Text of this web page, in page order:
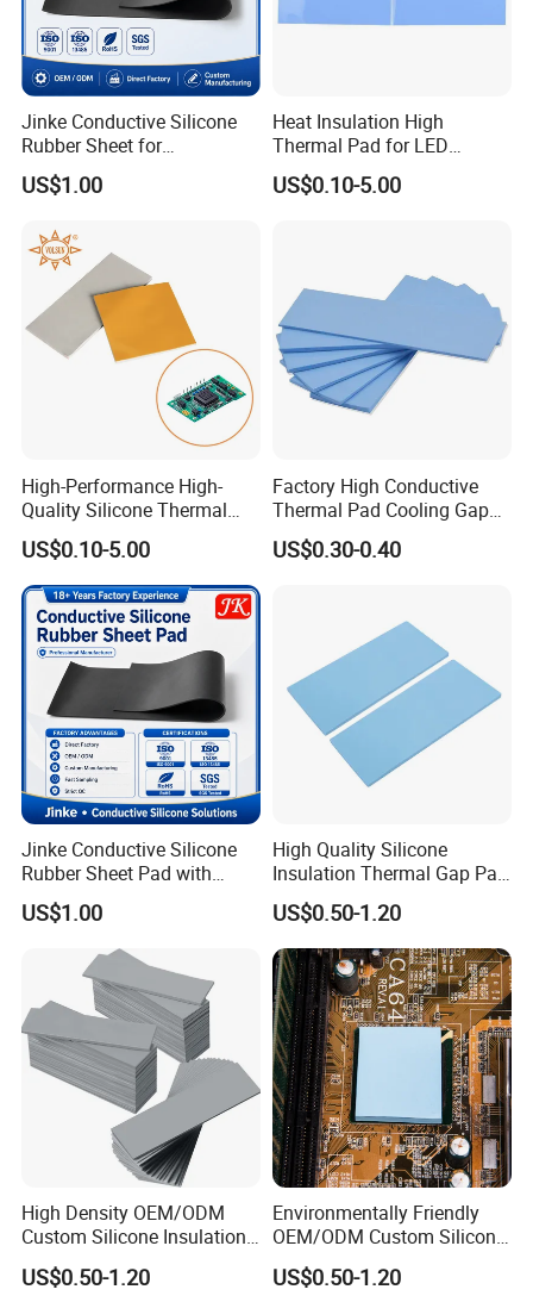
Jinke Conductive Silicone
Rubber Sheet for
Professional Electrode
Manufacturers
US$1.00
Heat Insulation High
Thermal Pad for LED
Module Cooling
US$0.10-5.00
High-Performance High-
Quality Silicone Thermal
Pad for Electronics
US$0.10-5.00
Factory High Conductive
Thermal Pad Cooling Gap
Filler Insulation Silicone
Sheet
US$0.30-0.40
Jinke Conductive Silicone
Rubber Sheet Pad with
Flexible Material for
Physiotherapy Equipment
US$1.00
High Quality Silicone
Insulation Thermal Gap Pad
for Automotive Electronics
US$0.50-1.20
High Density OEM/ODM
Custom Silicone Insulation
Thermal Conductive Pad for
Aerial Gimbals
US$0.50-1.20
Environmentally Friendly
OEM/ODM Custom Silicone
Laptop Thermal
Conductivity Pad
US$0.50-1.20